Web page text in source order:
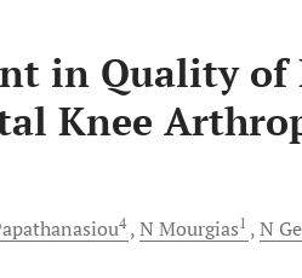
in Quality of
Knee
4 N Mourgias1 N